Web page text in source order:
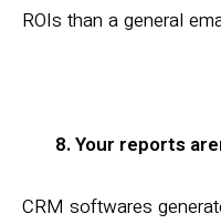
ROIs than a general
8. Your reports
CRM softwares